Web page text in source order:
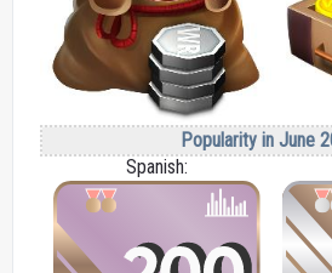
Popularity in June
Spanish: